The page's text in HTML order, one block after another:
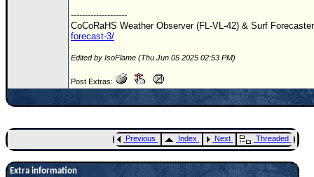
--------------------
CoCoRaHS Weather Observer (FL-VL-42) & Surf
forecast-3/
Edited by IsoFlame (Thu Jun 05 2025 02:53 PM)
Post Extras:
Previous Index Next Threaded
Extra information